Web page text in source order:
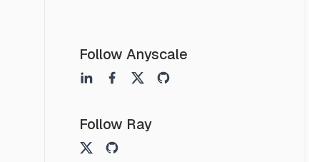
Follow Anyscale
Follow Ray